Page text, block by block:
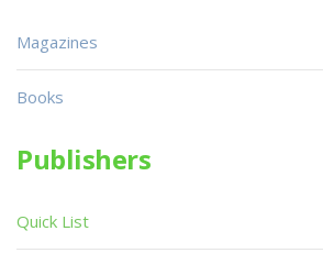
Magazines
Books
Publishers
Quick List